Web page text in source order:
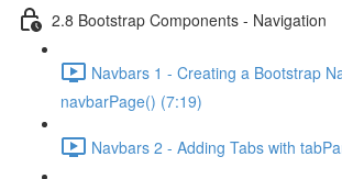
2.8 Bootstrap Components - Navigation
Navbars 1 - Creating a Bootstrap
navbarPage() (7:19)
Navbars 2 - Adding Tabs with